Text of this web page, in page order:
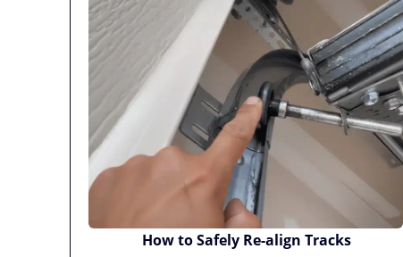
How to Safely Re-align Tracks